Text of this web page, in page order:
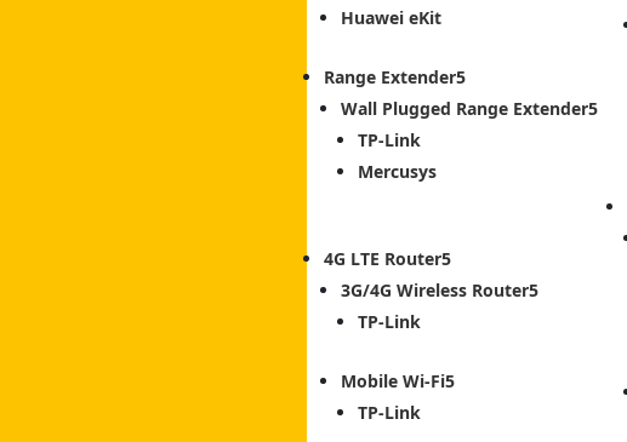
Huawei eKit
Range Extender
Wall Plugged Range Extender
TP-Link
Mercusys
4G LTE Router
3G/4G Wireless Router
TP-Link
Mobile Wi-Fi
TP-Link